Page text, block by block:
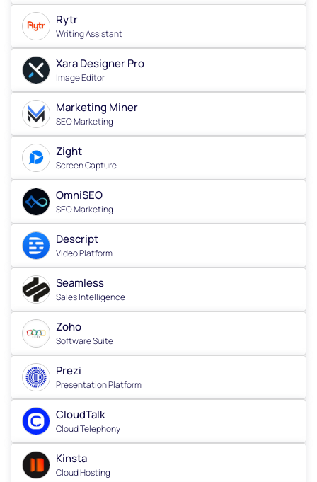
Rytr
Writing Assistant
Xara Designer Pro
Image Editor
Marketing Miner
SEO Marketing
Zight
Screen Capture
OmniSEO
SEO Marketing
Descript
Video Platform
Seamless
Sales Intelligence
Zoho
Software Suite
Prezi
Presentation Platform
CloudTalk
Cloud Telephony
Kinsta
Cloud Hosting